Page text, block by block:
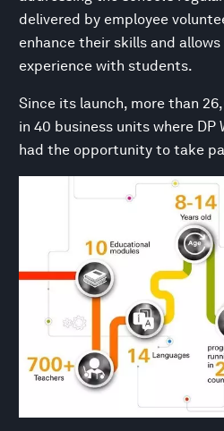
delivered by employee
enhance their skills and
experience with students.
Since its launch, more than
in 40 business units where DP
had the opportunity to take